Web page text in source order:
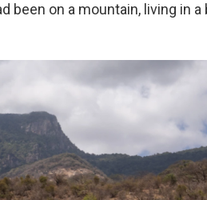
been on a mountain, living in